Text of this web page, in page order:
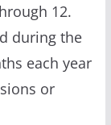
12.
during the
each year
or